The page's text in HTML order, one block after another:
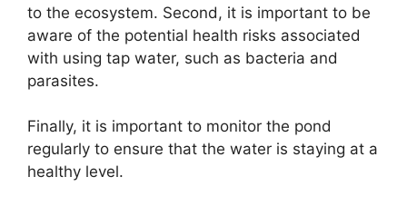
to the ecosystem. Second, it is important to be
aware of the potential health risks associated
with using tap water, such as bacteria and
parasites.
Finally, it is important to monitor the pond
regularly to ensure that the water is staying at a
healthy level.